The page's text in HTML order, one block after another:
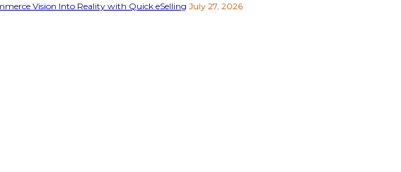
Vision Into Reality with Quick eSelling July 27, 2026